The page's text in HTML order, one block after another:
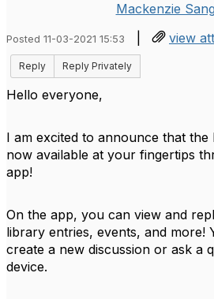
Mackenzie
Posted 11-03-2021 15:53 | view
Reply Reply Privately
Hello everyone,
I am excited to announce that the
now available at your fingertips
app!
On the app, you can view and
library entries, events, and more!
create a new discussion or ask a
device.